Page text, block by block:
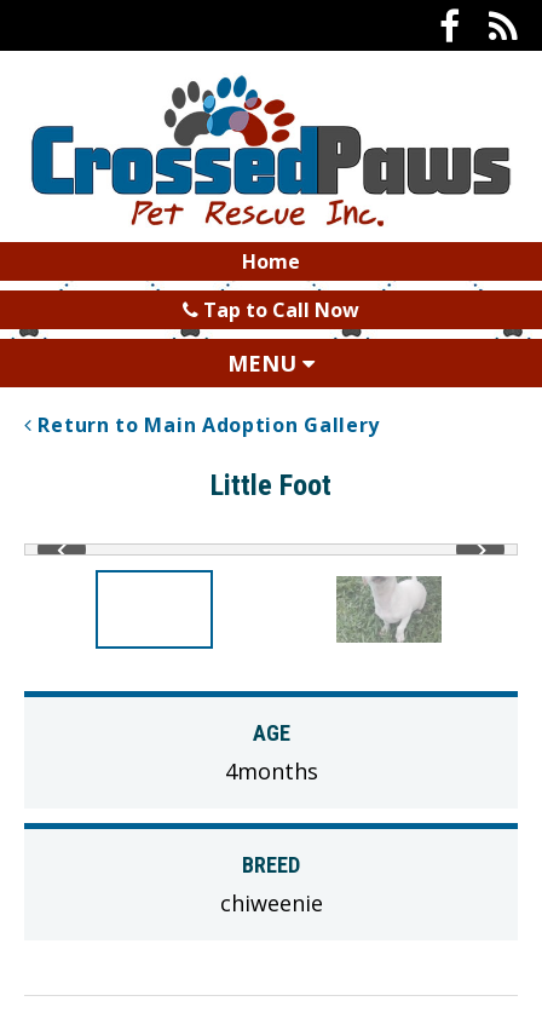
Home
Tap to Call Now
MENU
Return to Main Adoption Gallery
Little Foot
AGE
4months
BREED
chiweenie